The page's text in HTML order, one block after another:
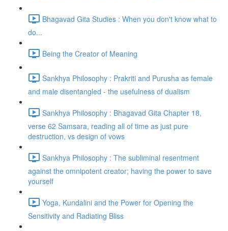
Bhagavad Gita Studies : When you don't know what to
do...
Being the Creator of Meaning
Sankhya Philosophy : Prakriti and Purusha as female
and male disentangled - the usefulness of dualism
Sankhya Philosophy : Bhagavad Gita Chapter 18,
verse 62 Samsara, reading all of time as just pure
destruction, vs design of vows
Sankhya Philosophy : The subliminal resentment
against the omnipotent creator; having the power to save
yourself
Yoga, Kundalini and the Power for Opening the
Sensitivity and Radiating Bliss